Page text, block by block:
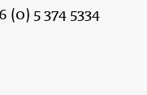
(0) 5 374 5334